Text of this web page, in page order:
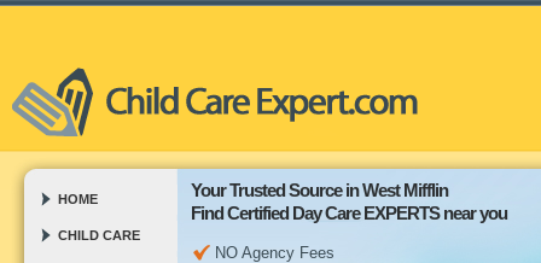
HOME
CHILD CARE
Your Trusted Source in West Mifflin
Find Certified Day Care EXPERTS near you
NO Agency Fees